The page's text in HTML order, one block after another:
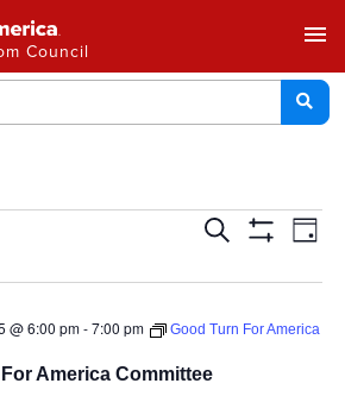
Council
menu
Events
Search
and
Views
Search
Day
America Committee
@ 6:00 pm-7:00 pm
Good Turn For America